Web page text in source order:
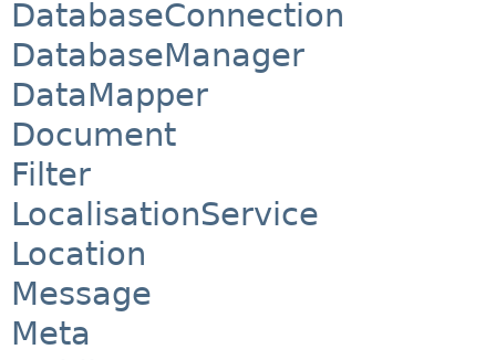
DatabaseConnection
DatabaseManager
DataMapper
Document
Filter
LocalisationService
Location
Message
Meta